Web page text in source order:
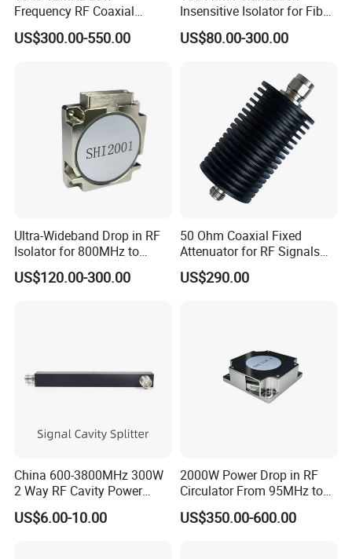
Frequency RF Coaxial
Circulators for Broadcast
Transmitter Antenna
US$300.00-550.00
Insensitive Isolator for Fiber
Laser
US$80.00-300.00
Ultra-Wideband Drop in RF
Isolator for 800MHz to
4000MHz
US$120.00-300.00
50 Ohm Coaxial Fixed
Attenuator for RF Signals
DC-18GHz
US$290.00
China 600-3800MHz 300W
2 Way RF Cavity Power
Splitter Divider N Female
Type
US$6.00-10.00
2000W Power Drop in RF
Circulator From 95MHz to
200MHz
US$350.00-600.00